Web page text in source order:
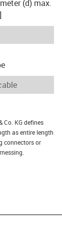
(d) max.
info
Co. KG defines
as entire length
connectors or